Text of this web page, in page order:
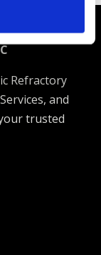
Refractory
and
trusted